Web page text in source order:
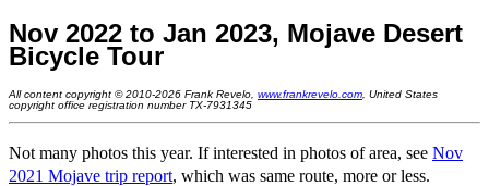
Nov 2022 to Jan 2023, Mojave Desert
Bicycle Tour
All content copyright © 2010-2026 Frank Revelo, www.frankrevelo.com , United States
copyright office registration number TX-7931345
Not many photos this year. If interested in photos of area, see Nov
2021 Mojave trip report, which was same route, more or less.